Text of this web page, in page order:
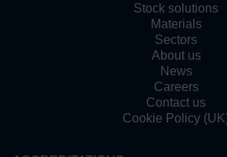
Stock solutions
Materials
Sectors
About us
News
Careers
Contact us
Cookie Policy